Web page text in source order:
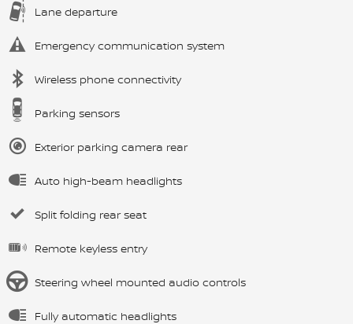
Lane departure
Emergency communication system
Wireless phone connectivity
Parking sensors
Exterior parking camera rear
Auto high-beam headlights
Split folding rear seat
Remote keyless entry
Steering wheel mounted audio controls
Fully automatic headlights